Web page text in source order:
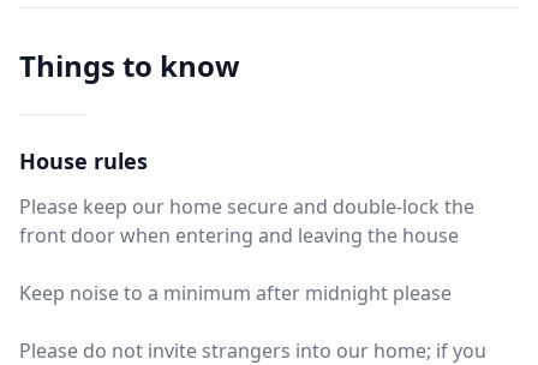
Things to know
House rules
Please keep our home secure and double-lock the
front door when entering and leaving the house
Keep noise to a minimum after midnight please
Please do not invite strangers into our home; if you